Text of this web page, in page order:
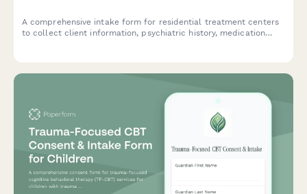
A comprehensive intake form for residential treatment centers
to collect client information, psychiatric history, medication